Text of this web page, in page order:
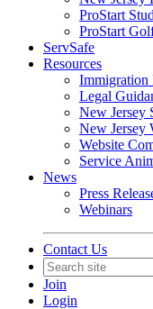
ProStart
ProStart
ServSafe
Resources
Immigration
Legal
New Jersey
New Jersey
Website
Service
News
Press
Webinars
Contact Us
Join
Login